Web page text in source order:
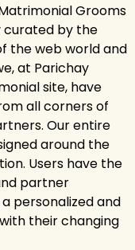
Grooms
curated by the
the web world and
at Parichay
site, have
all corners of
Our entire
around the
Users have the
partner
personalized and
their changing